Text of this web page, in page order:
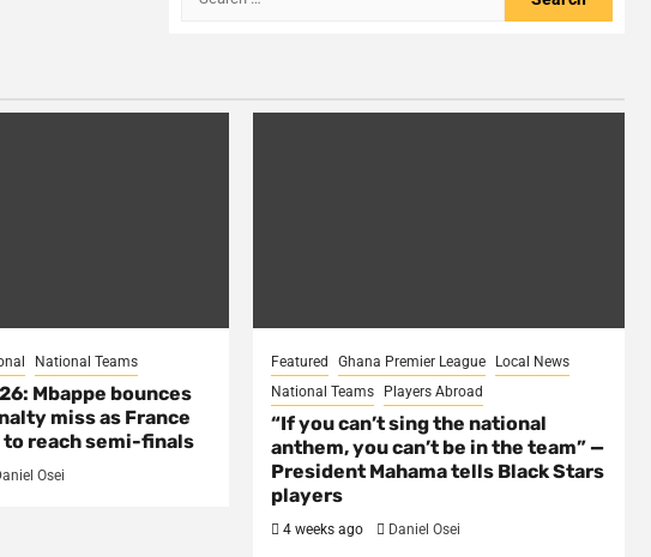
National Teams
Mbappe bounces
miss as France
to reach semi-finals
Osei
Featured Ghana Premier League
Local News
National Teams
Players Abroad
“If you can’t sing the national
anthem, you can’t be in the team” —
President Mahama tells Black Stars
players
4 weeks ago Daniel Osei